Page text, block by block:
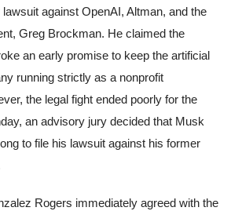
against OpenAI, Altman, and the
Greg Brockman. He claimed the
an early promise to keep the artificial
running strictly as a nonprofit
the legal fight ended poorly for the
an advisory jury decided that Musk
to file his lawsuit against his former
Rogers immediately agreed with the